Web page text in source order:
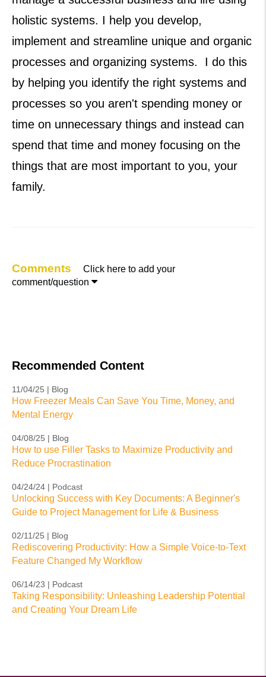
holistic systems. I help you develop,
implement and streamline unique and organic
processes and organizing systems. I do this
by helping you identify the right systems and
processes so you aren't spending money or
time on unnecessary things and instead can
spend that time and money focusing on the
things that are most important to you, your
family.
Comments
Click here to add your
comment/question 
Recommended Content
11/04/25 | Blog
How Freezer Meals Can Save You Time, Money, and
Mental Energy
04/08/25 | Blog
How to use Filler Tasks to Maximize Productivity and
Reduce Procrastination
04/24/24 | Podcast
Unlocking Success with Key Documents: A Beginner's
Guide to Project Management for Life & Business
02/11/25 | Blog
Rediscovering Productivity: How a Simple Voice-to-Text
Feature Changed My Workflow
06/14/23 | Podcast
Taking Responsibility: Unleashing Leadership Potential
and Creating Your Dream Life